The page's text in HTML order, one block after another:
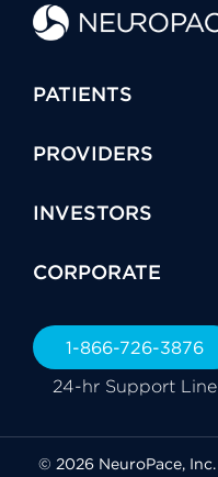
PATIENTS
PROVIDERS
INVESTORS
CORPORATE
1-866-726-3876
24-hr Support Line
© 2026 NeuroPace, Inc.